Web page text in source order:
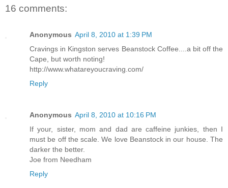
16 comments:
Anonymous April 8, 2010 at 1:39 PM
Cravings in Kingston serves Beanstock Coffee....a bit off the
Cape, but worth noting!
http://www.whatareyoucraving.com/
Reply
Anonymous April 8, 2010 at 10:16 PM
If your, sister, mom and dad are caffeine junkies, then I
must be off the scale. We love Beanstock in our house. The
darker the better.
Joe from Needham
Reply